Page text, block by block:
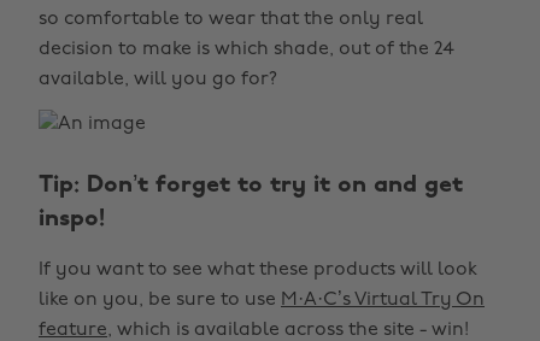
so comfortable to wear that the only real
decision to make is which shade, out of the 24
available, will you go for?
Tip: Don’t forget to try it on and get
inspo!
If you want to see what these products will look
like on you, be sure to use M·A·C’s Virtual Try On
feature, which is available across the site - win!